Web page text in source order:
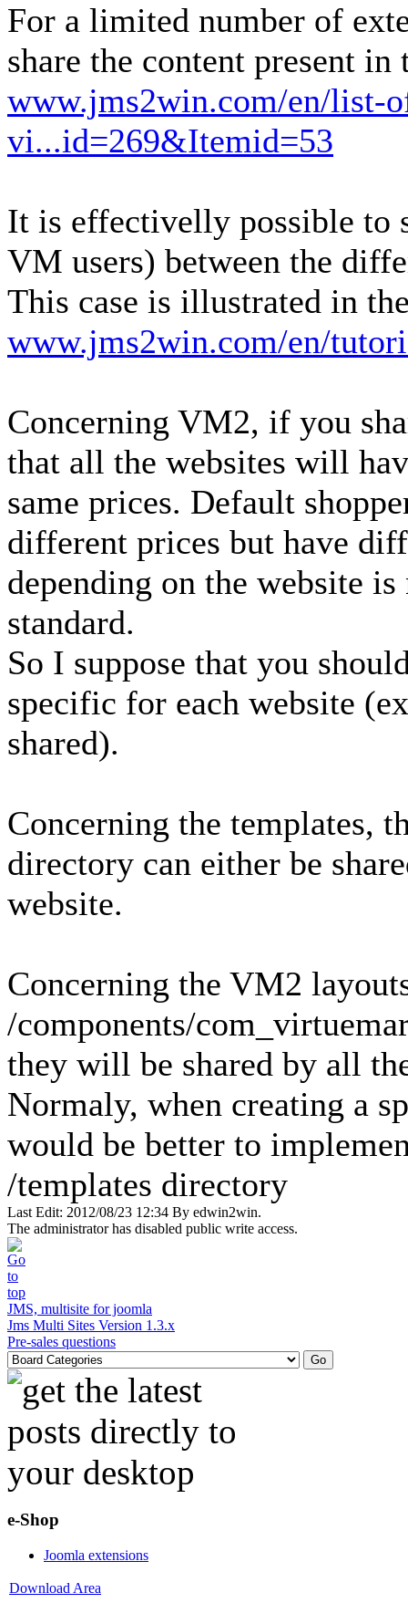
For a limited number of
share the content present in
www.jms2win.com/en/list-
vi...id=269&Itemid=53
It is effectivelly possible to
VM users) between the
This case is illustrated in
www.jms2win.com/en/
Concerning VM2, if you
that all the websites will
same prices. Default
different prices but have
depending on the website
standard.
So I suppose that you
specific for each website
shared).
Concerning the templates,
directory can either be
website.
Concerning the VM2
/components/
they will be shared by all
Normaly, when creating a
would be better to
/templates directory
Last Edit: 2012/08/23 12:34 By edwin2win.
The administrator has disabled public write access.
JMS, multisite for joomla
Jms Multi Sites Version 1.3.x
Pre-sales questions
e-Shop
Joomla extensions
Download Area